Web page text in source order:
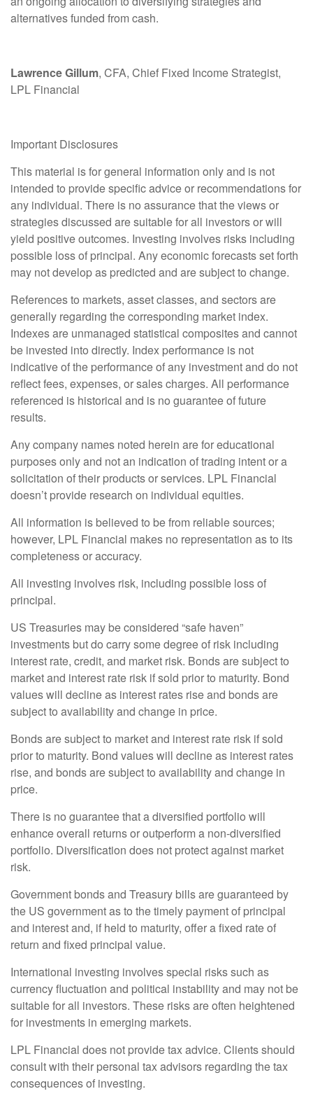
alternatives funded from cash.
Lawrence Gillum, CFA, Chief Fixed Income Strategist,
LPL Financial
Important Disclosures
This material is for general information only and is not
intended to provide specific advice or recommendations for
any individual. There is no assurance that the views or
strategies discussed are suitable for all investors or will
yield positive outcomes. Investing involves risks including
possible loss of principal. Any economic forecasts set forth
may not develop as predicted and are subject to change.
References to markets, asset classes, and sectors are
generally regarding the corresponding market index.
Indexes are unmanaged statistical composites and cannot
be invested into directly. Index performance is not
indicative of the performance of any investment and do not
reflect fees, expenses, or sales charges. All performance
referenced is historical and is no guarantee of future
results.
Any company names noted herein are for educational
purposes only and not an indication of trading intent or a
solicitation of their products or services. LPL Financial
doesn’t provide research on individual equities.
All information is believed to be from reliable sources;
however, LPL Financial makes no representation as to its
completeness or accuracy.
All investing involves risk, including possible loss of
principal.
US Treasuries may be considered “safe haven”
investments but do carry some degree of risk including
interest rate, credit, and market risk. Bonds are subject to
market and interest rate risk if sold prior to maturity. Bond
values will decline as interest rates rise and bonds are
subject to availability and change in price.
Bonds are subject to market and interest rate risk if sold
prior to maturity. Bond values will decline as interest rates
rise, and bonds are subject to availability and change in
price.
There is no guarantee that a diversified portfolio will
enhance overall returns or outperform a non-diversified
portfolio. Diversification does not protect against market
risk.
Government bonds and Treasury bills are guaranteed by
the US government as to the timely payment of principal
and interest and, if held to maturity, offer a fixed rate of
return and fixed principal value.
International investing involves special risks such as
currency fluctuation and political instability and may not be
suitable for all investors. These risks are often heightened
for investments in emerging markets.
LPL Financial does not provide tax advice. Clients should
consult with their personal tax advisors regarding the tax
consequences of investing.